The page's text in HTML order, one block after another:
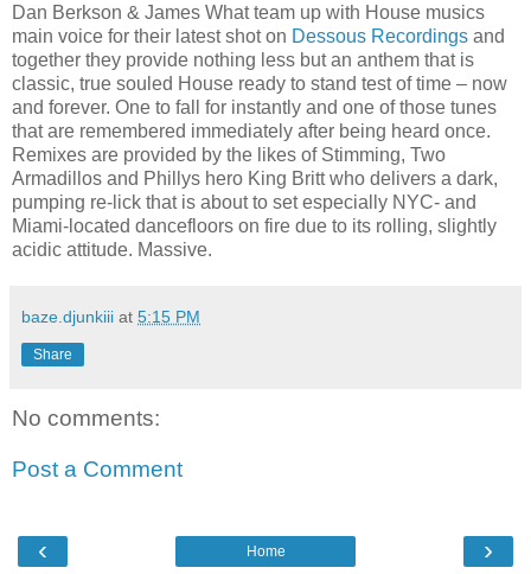
Dan Berkson & James What team up with House musics
main voice for their latest shot on Dessous Recordings and
together they provide nothing less but an anthem that is
classic, true souled House ready to stand test of time – now
and forever. One to fall for instantly and one of those tunes
that are remembered immediately after being heard once.
Remixes are provided by the likes of Stimming, Two
Armadillos and Phillys hero King Britt who delivers a dark,
pumping re-lick that is about to set especially NYC- and
Miami-located dancefloors on fire due to its rolling, slightly
acidic attitude. Massive.
baze.djunkiii at 5:15 PM
Share
No comments:
Post a Comment
‹ ›
Home